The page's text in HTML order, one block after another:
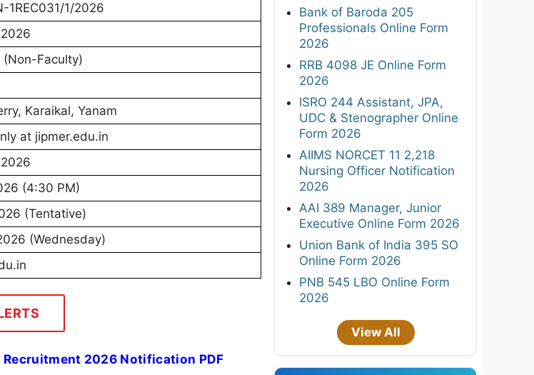
1REC031/1/2026
(Non-Faculty)
Karaikal, Yanam
at jipmer.edu.in
(4:30 PM)
(Tentative)
(Wednesday)
Recruitment 2026 Notification PDF
Bank of Baroda 205
Professionals Online Form
2026
RRB 4098 JE Online Form
2026
ISRO 244 Assistant, JPA,
UDC & Stenographer Online
Form 2026
AIIMS NORCET 11 2,218
Nursing Officer Notification
2026
AAI 389 Manager, Junior
Executive Online Form 2026
Union Bank of India 395 SO
Online Form 2026
PNB 545 LBO Online Form
2026
View All